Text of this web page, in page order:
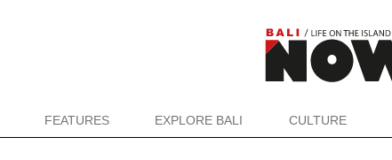
FEATURES EXPLORE BALI CULTURE